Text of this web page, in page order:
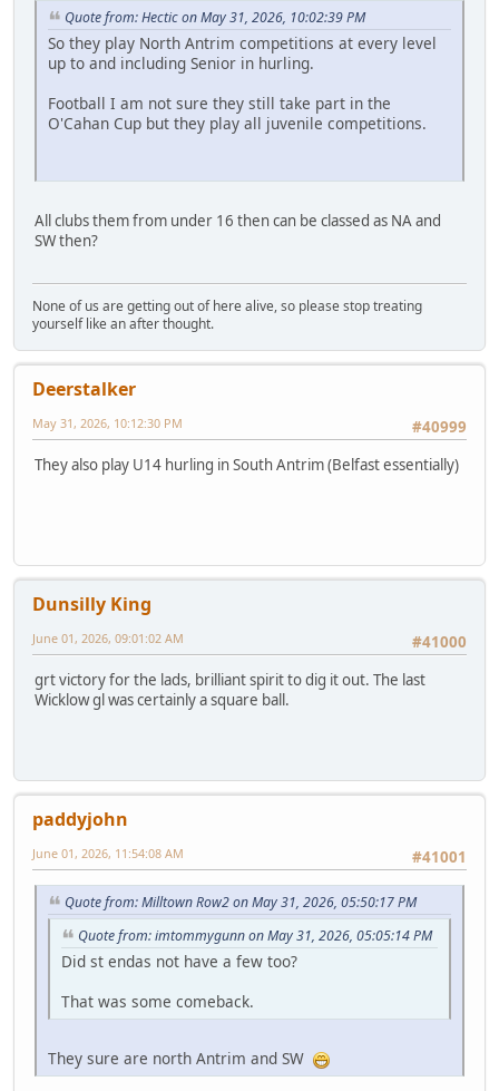
Quote from: Hectic on May 31, 2026, 10:02:39 PM
So they play North Antrim competitions at every level
up to and including Senior in hurling.
Football I am not sure they still take part in the
O'Cahan Cup but they play all juvenile competitions.
All clubs them from under 16 then can be classed as NA and
SW then?
None of us are getting out of here alive, so please stop treating
yourself like an after thought.
Deerstalker
#40999
May 31, 2026, 10:12:30 PM
They also play U14 hurling in South Antrim (Belfast essentially)
Dunsilly King
#41000
June 01, 2026, 09:01:02 AM
grt victory for the lads, brilliant spirit to dig it out. The last
Wicklow gl was certainly a square ball.
paddyjohn
#41001
June 01, 2026, 11:54:08 AM
Quote from: Milltown Row2 on May 31, 2026, 05:50:17 PM
Quote from: imtommygunn on May 31, 2026, 05:05:14 PM
Did st endas not have a few too?
That was some comeback.
They sure are north Antrim and SW